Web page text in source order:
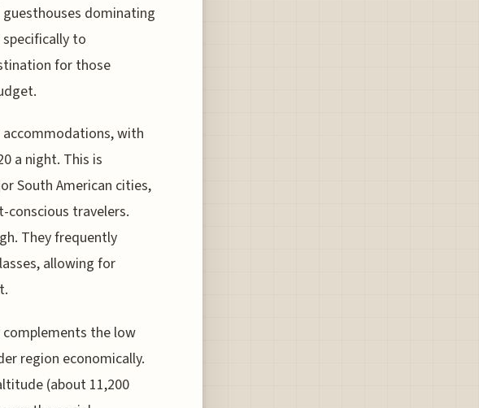
dominating
to
for those
accommodations, with
a night. This is
South American cities,
conscious travelers.
They frequently
allowing for
complements the low
region economically.
(about 11,200